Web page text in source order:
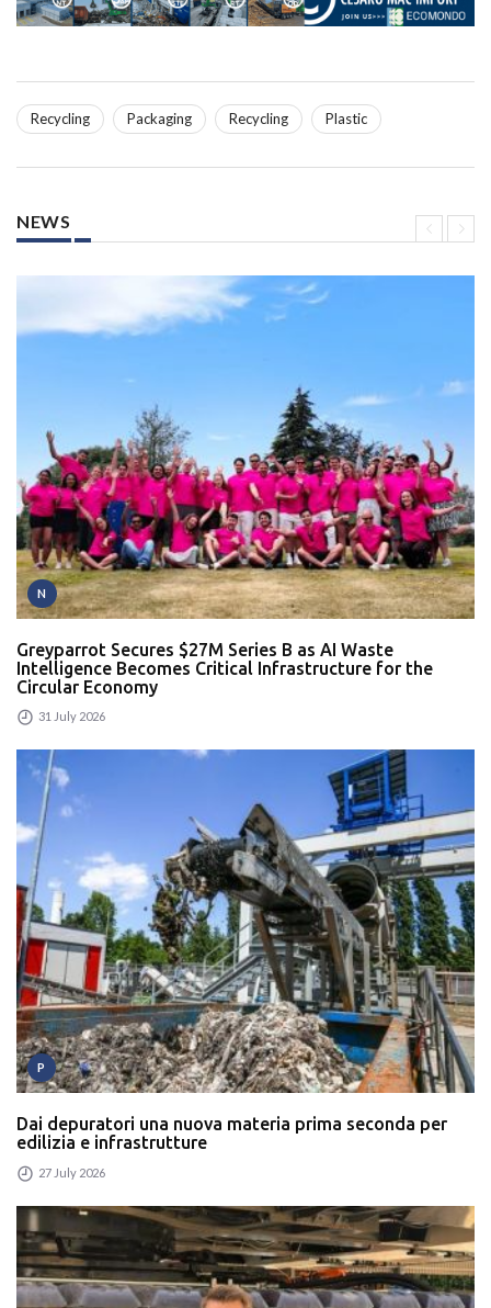
Recycling Packaging Recycling Plastic
NEWS
N
Greyparrot Secures $27M Series B as AI Waste
Intelligence Becomes Critical Infrastructure for the
Circular Economy
31 July 2026
P
Dai depuratori una nuova materia prima seconda per
edilizia e infrastrutture
27 July 2026